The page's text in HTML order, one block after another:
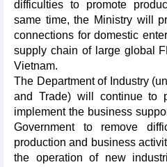
difficulties to promote
same time, the Ministry will
connections for domestic
supply chain of large global
Vietnam.
The Department of Industry
and Trade) will continue to
implement the business
Government to remove
production and business
the operation of new